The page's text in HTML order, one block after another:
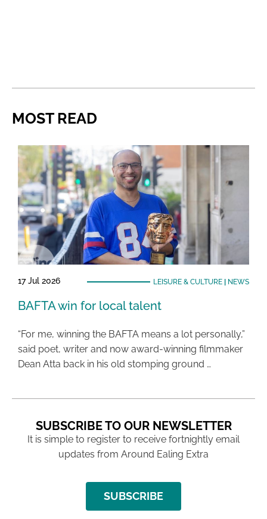
MOST READ
17 Jul 2026 LEISURE & CULTURE| NEWS
BAFTA win for local talent
“For me, winning the BAFTA means a lot personally,”
said poet, writer and now award-winning filmmaker
Dean Atta back in his old stomping ground …
SUBSCRIBE TO OUR NEWSLETTER
It is simple to register to receive fortnightly email
updates from Around Ealing Extra
SUBSCRIBE